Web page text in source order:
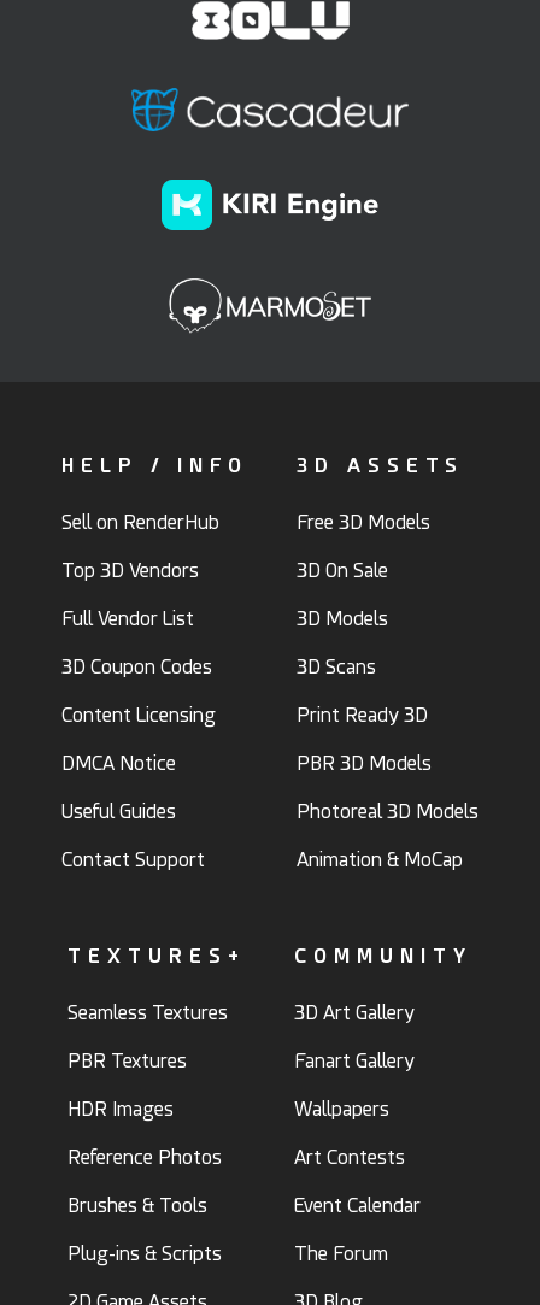
HELP / INFO
Sell on RenderHub
Top 3D Vendors
Full Vendor List
3D Coupon Codes
Content Licensing
DMCA Notice
Useful Guides
Contact Support
3D ASSETS
Free 3D Models
3D On Sale
3D Models
3D Scans
Print Ready 3D
PBR 3D Models
Photoreal 3D Models
Animation & MoCap
TEXTURES+
Seamless Textures
PBR Textures
HDR Images
Reference Photos
Brushes & Tools
Plug-ins & Scripts
COMMUNITY
3D Art Gallery
Fanart Gallery
Wallpapers
Art Contests
Event Calendar
The Forum